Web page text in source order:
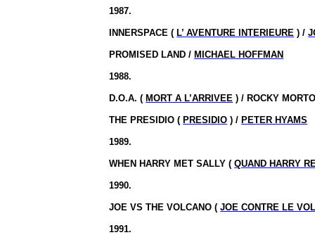
1987.
INNERSPACE ( L’ AVENTURE INTERIEURE ) /
PROMISED LAND / MICHAEL HOFFMAN
1988.
D.O.A. ( MORT A L’ARRIVEE ) / ROCKY
THE PRESIDIO ( PRESIDIO ) / PETER HYAMS
1989.
WHEN HARRY MET SALLY (QUAND HARRY
1990.
JOE VS THE VOLCANO (JOE CONTRE LE
1991.